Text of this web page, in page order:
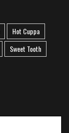
Hot Cuppa
Sweet Tooth